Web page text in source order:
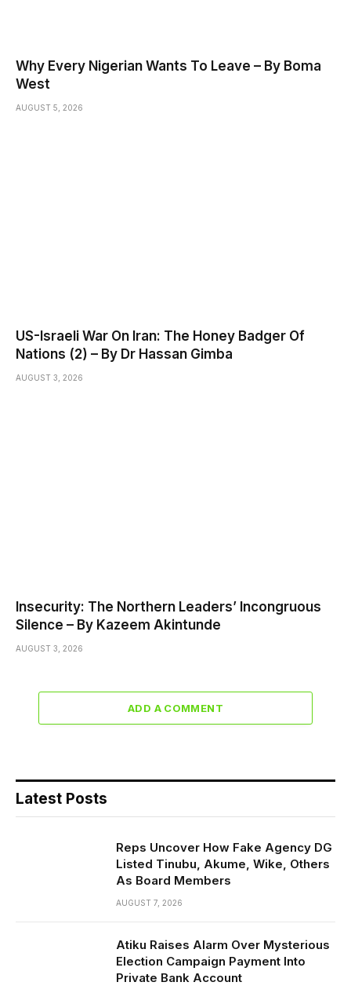
Why Every Nigerian Wants To Leave – By Boma
West
AUGUST 5, 2026
US-Israeli War On Iran: The Honey Badger Of
Nations (2) – By Dr Hassan Gimba
AUGUST 3, 2026
Insecurity: The Northern Leaders’ Incongruous
Silence – By Kazeem Akintunde
AUGUST 3, 2026
ADD A COMMENT
Latest Posts
Reps Uncover How Fake Agency DG
Listed Tinubu, Akume, Wike, Others
As Board Members
AUGUST 7, 2026
Atiku Raises Alarm Over Mysterious
Election Campaign Payment Into
Private Bank Account